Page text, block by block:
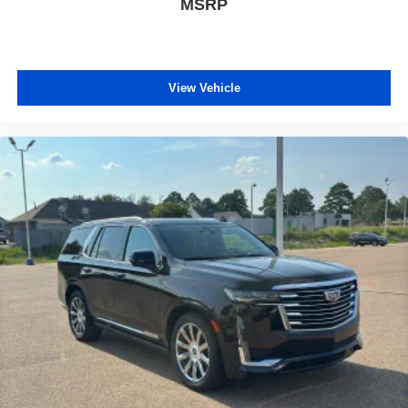
pulled over. Settle in, with power reclining driver seat.
car drives. Enhance your comfort with power 2-way
driver lumbar. Simply set it to the support you want for
your lower back, and it will reduce the strain you would
your right to drive comfortably.
8-way driver seat - Comfort that conforms to you! It
doesn't matter how long your drive is; if you aren't
comfortable while you're behind the wheel, every trip
feels like a chore. With 8-way driver seat, finding the
perfect position is easy, so you can sit back, (or up, or a
little forward), relax and enjoy the journey.
Dual zone front climate controls - comfort is on your
side. They’re too hot, so you change the temp and
now…. you’re too cold. Stop the wild temperature
swings inside the cabin with dual zone front climate
controls. The driver and front passenger can set their
individual preference so no one has to settle for the
unhappy medium. Find your own comfort zone with
MSRP
View Vehicle